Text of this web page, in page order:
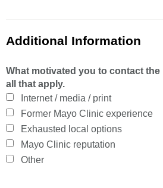
Additional Information
What motivated you to contact the
all that apply.
Internet / media / print
Former Mayo Clinic experience
Exhausted local options
Mayo Clinic reputation
Other